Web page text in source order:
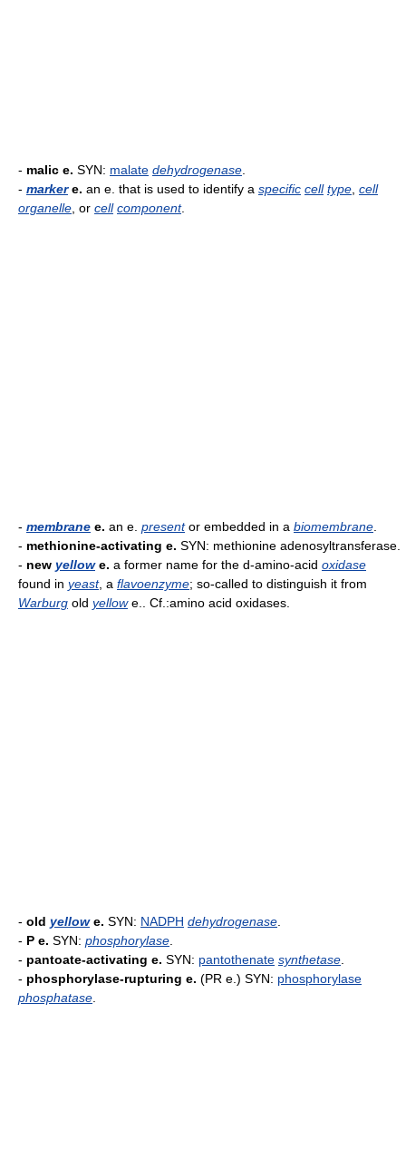
- malic e. SYN: malate dehydrogenase
- markere. an e. that is used to identify a specific cell type cell
organelle , or cell component.
- membrane e. an e. presentor embedded in a biomembrane
- methionine-activating e. SYN: methionine adenosyltransferase.
- new yellowe. a former name for the d-amino-acid oxidase
found in yeast, a flavoenzyme; so-called to distinguish it from
Warburg old yellowe.. Cf.:amino acid oxidases.
- old yellowe. SYN: NADPH dehydrogenase
- P e. SYN: phosphorylase
- pantoate-activating e. SYN: pantothenate synthetase
- phosphorylase-rupturing e. (PR e.) SYN: phosphorylase
phosphatase